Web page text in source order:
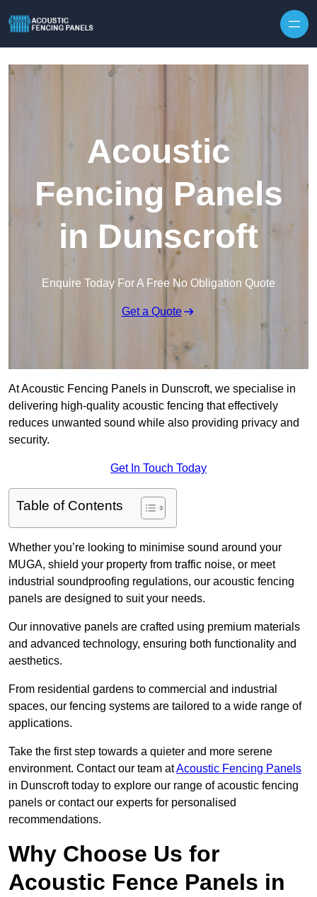
Acoustic
Fencing Panels
in Dunscroft
Enquire Today For A Free No Obligation Quote
Get a Quote
At Acoustic Fencing Panels in Dunscroft, we specialise in
delivering high-quality acoustic fencing that effectively
reduces unwanted sound while also providing privacy and
security.
Get In Touch Today
Table of Contents
Whether you’re looking to minimise sound around your
MUGA, shield your property from traffic noise, or meet
industrial soundproofing regulations, our acoustic fencing
panels are designed to suit your needs.
Our innovative panels are crafted using premium materials
and advanced technology, ensuring both functionality and
aesthetics.
From residential gardens to commercial and industrial
spaces, our fencing systems are tailored to a wide range of
applications.
Take the first step towards a quieter and more serene
environment. Contact our team atAcoustic Fencing Panels
in Dunscroft today to explore our range of acoustic fencing
panels or contact our experts for personalised
recommendations.
Why Choose Us for
Acoustic Fence Panels in